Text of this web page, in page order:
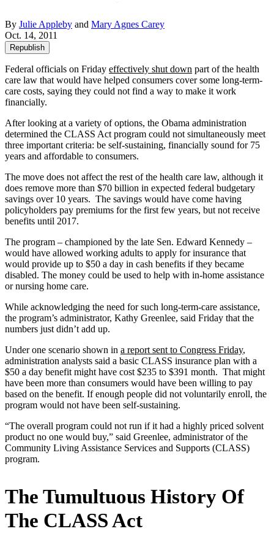
By Julie Appleby and Mary Agnes Carey
Oct. 14, 2011
Republish
Federal officials on Friday effectively shut down part of the health
care law that would have helped consumers cover some long-term-
care costs, saying they could not find a way to make it work
financially.
After looking at a variety of options, the Obama administration
determined the CLASS Act program could not simultaneously meet
three important criteria: be self-sustaining, financially sound for 75
years and affordable to consumers.
The move does not affect the rest of the health care law, although it
does remove more than $70 billion in expected federal budgetary
savings over 10 years. The savings would have come having
policyholders pay premiums for the first few years, but not receive
benefits until 2017.
The program – championed by the late Sen. Edward Kennedy –
would have allowed working adults to apply for insurance that
would provide up to $50 a day in cash benefits if they became
disabled. The money could be used to help with in-home assistance
or nursing home care.
While acknowledging the need for such long-term-care assistance,
the program’s administrator, Kathy Greenlee, said Friday that the
numbers just didn’t add up.
Under one scenario shown in a report sent to Congress Friday,
administration analysts said a basic CLASS insurance plan with a
$50 a day benefit might have cost $235 to $391 month. That might
have been more than consumers would have been willing to pay
based on the benefit. If enough people did not voluntarily enroll, the
program would not have been self-sustaining.
“The overall program could not run if it had a highly priced solvent
product no one would buy,” said Greenlee, administrator of the
Community Living Assistance Services and Supports (CLASS)
program.
The Tumultuous History Of
The CLASS Act